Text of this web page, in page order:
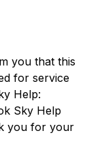
you that this
for service
Help:
Sky Help
you for your